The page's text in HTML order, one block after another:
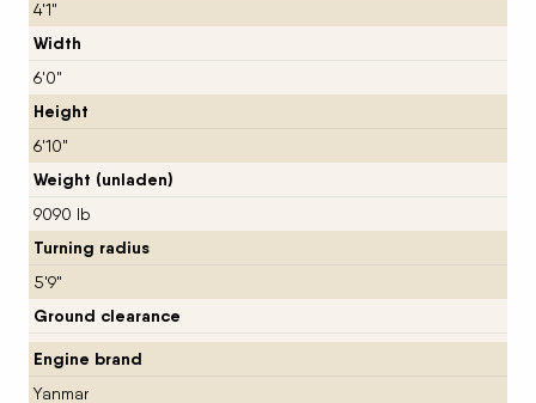
4'1"
Width
6'0"
Height
6'10"
Weight (unladen)
9090 lb
Turning radius
5'9"
Ground clearance
Engine brand
Yanmar